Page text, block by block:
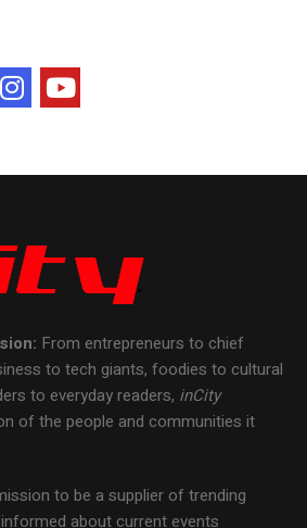
From entrepreneurs to chief
to tech giants, foodies to cultural
to everyday readers, inCity
of the people and communities it
to be a supplier of trending
about current events